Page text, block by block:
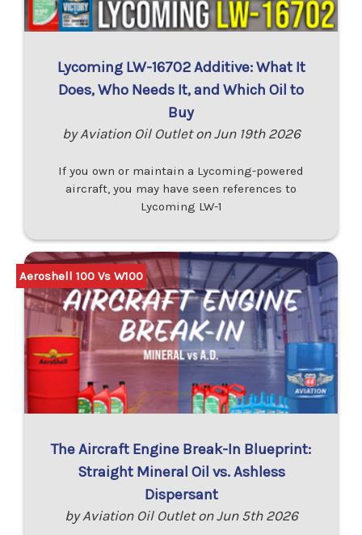
Lycoming LW-16702 Additive: What It
Does, Who Needs It, and Which Oil to
Buy
by Aviation Oil Outlet on Jun 19th 2026
If you own or maintain a Lycoming-powered
aircraft, you may have seen references to
Lycoming LW-1
The Aircraft Engine Break-In Blueprint:
Straight Mineral Oil vs. Ashless
Dispersant
by Aviation Oil Outlet on Jun 5th 2026
Aeroshell 100 Vs W100